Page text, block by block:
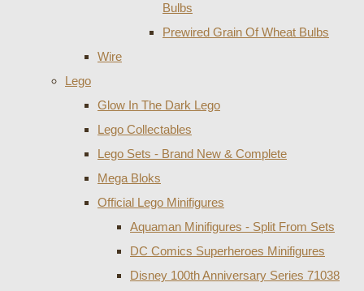
Bulbs
Prewired Grain Of Wheat Bulbs
Wire
Lego
Glow In The Dark Lego
Lego Collectables
Lego Sets - Brand New & Complete
Mega Bloks
Official Lego Minifigures
Aquaman Minifigures - Split From Sets
DC Comics Superheroes Minifigures
Disney 100th Anniversary Series 71038